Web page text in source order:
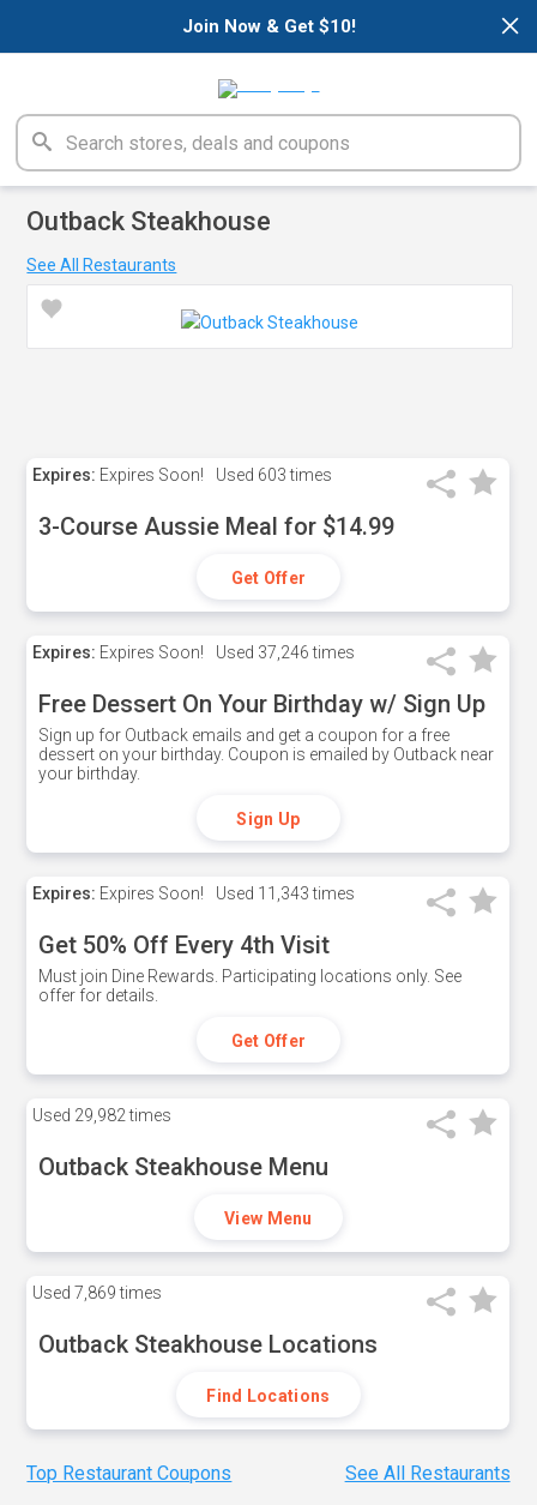
×
Join Now & Get $10!
Outback Steakhouse
See All Restaurants
Expires: Expires Soon! Used 603 times
3-Course Aussie Meal for $14.99
Get Offer
Expires: Expires Soon! Used 37,246 times
Free Dessert On Your Birthday w/ Sign Up
Sign up for Outback emails and get a coupon for a free
dessert on your birthday. Coupon is emailed by Outback near
your birthday.
Sign Up
Expires: Expires Soon! Used 11,343 times
Get 50% Off Every 4th Visit
Must join Dine Rewards. Participating locations only. See
offer for details.
Get Offer
Used 29,982 times
Outback Steakhouse Menu
View Menu
Used 7,869 times
Outback Steakhouse Locations
Find Locations
Top Restaurant Coupons See All Restaurants